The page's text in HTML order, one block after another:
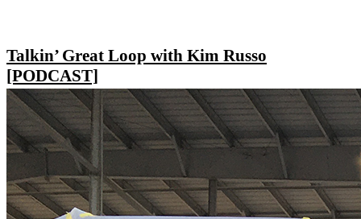
Talkin’ Great Loop with Kim Russo
[PODCAST]